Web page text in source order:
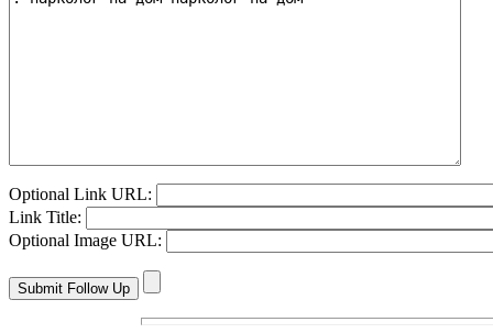
Optional Link URL:
Link Title:
Optional Image URL: